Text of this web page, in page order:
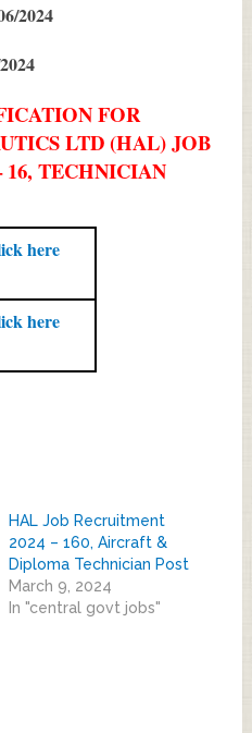
2024
FOR
LTD (HAL) JOB
16, TECHNICIAN
here
here
HAL Job Recruitment
2024 – 160, Aircraft &
Diploma Technician Post
March 9, 2024
In "central govt jobs"